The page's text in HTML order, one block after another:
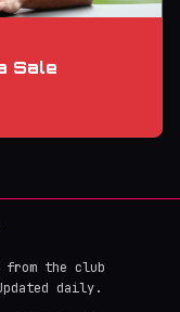
Sale
from the club
daily.